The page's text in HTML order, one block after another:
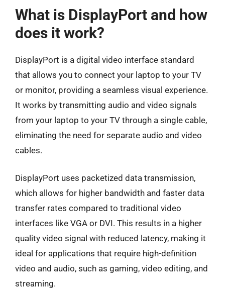
What is DisplayPort and how
does it work?
DisplayPort is a digital video interface standard
that allows you to connect your laptop to your TV
or monitor, providing a seamless visual experience.
It works by transmitting audio and video signals
from your laptop to your TV through a single cable,
eliminating the need for separate audio and video
cables.
DisplayPort uses packetized data transmission,
which allows for higher bandwidth and faster data
transfer rates compared to traditional video
interfaces like VGA or DVI. This results in a higher
quality video signal with reduced latency, making it
ideal for applications that require high-definition
video and audio, such as gaming, video editing, and
streaming.